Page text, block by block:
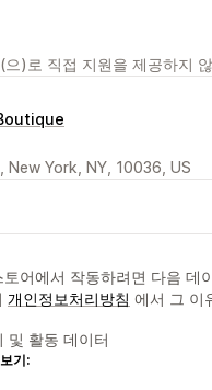
)로 직접 지원을 제공하지
York, NY, 10036, US
어에서 작동하려면 다음 데
개인정보처리방침 에서 그 이
및 활동 데이터
기: